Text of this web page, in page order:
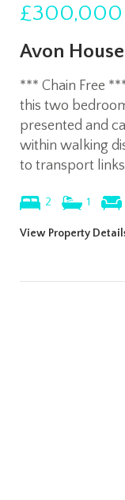
£300,000
Avon
*** Chain Free
this two
presented and
within walking
to transport
2 1
View Property